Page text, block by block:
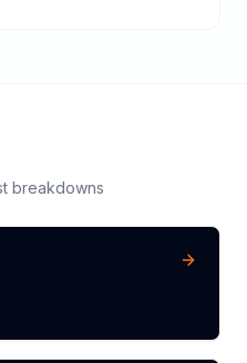
breakdowns